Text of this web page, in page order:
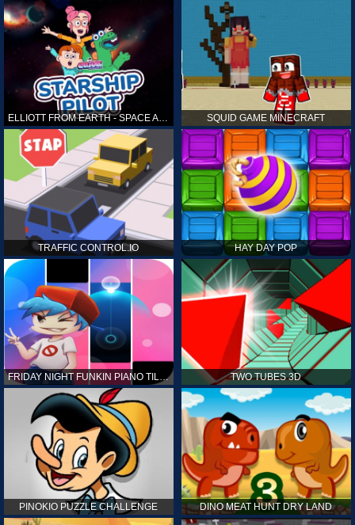
ELLIOTT FROM EARTH - SPACE ACADEMY: STARSHIP PILOT SQUID GAME MINECRAFT
TRAFFIC CONTROL.IO HAY DAY POP
FRIDAY NIGHT FUNKIN PIANO TILES TWO TUBES 3D
PINOKIO PUZZLE CHALLENGE DINO MEAT HUNT DRY LAND